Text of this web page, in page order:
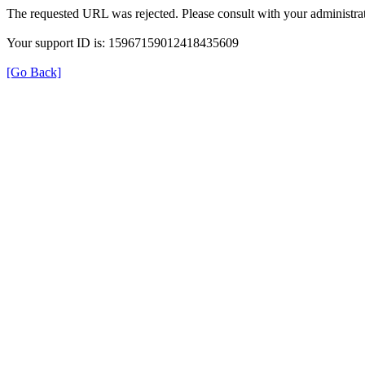
The requested URL was rejected. Please consult with your
Your support ID is: 15967159012418435609
[Go Back]